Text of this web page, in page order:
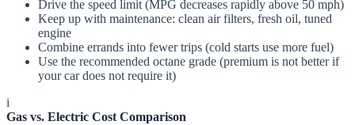
Drive the speed limit (MPG decreases rapidly above 50 mph)
Keep up with maintenance: clean air filters, fresh oil, tuned
engine
Combine errands into fewer trips (cold starts use more fuel)
Use the recommended octane grade (premium is not better if
your car does not require it)
i
Gas vs. Electric Cost Comparison